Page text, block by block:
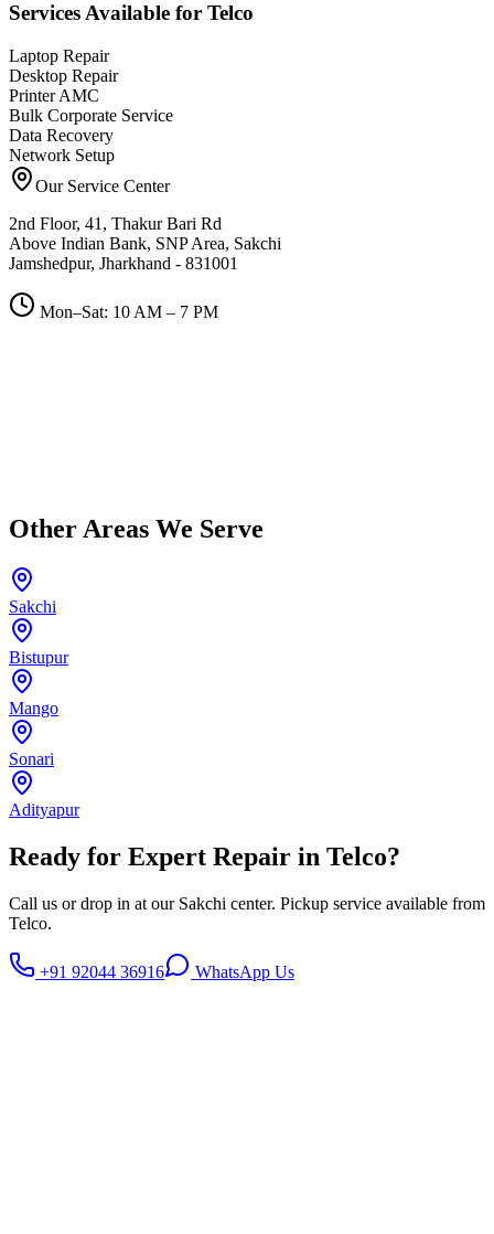
Services Available for Telco
Laptop Repair
Desktop Repair
Printer AMC
Bulk Corporate Service
Data Recovery
Network Setup
Our Service Center
2nd Floor, 41, Thakur Bari Rd
Above Indian Bank, SNP Area, Sakchi
Jamshedpur, Jharkhand - 831001
Mon–Sat: 10 AM – 7 PM
Other Areas We Serve
Sakchi
Bistupur
Mango
Sonari
Adityapur
Ready for Expert Repair in Telco?
Call us or drop in at our Sakchi center. Pickup service available from
Telco.
+91 92044 36916 WhatsApp Us